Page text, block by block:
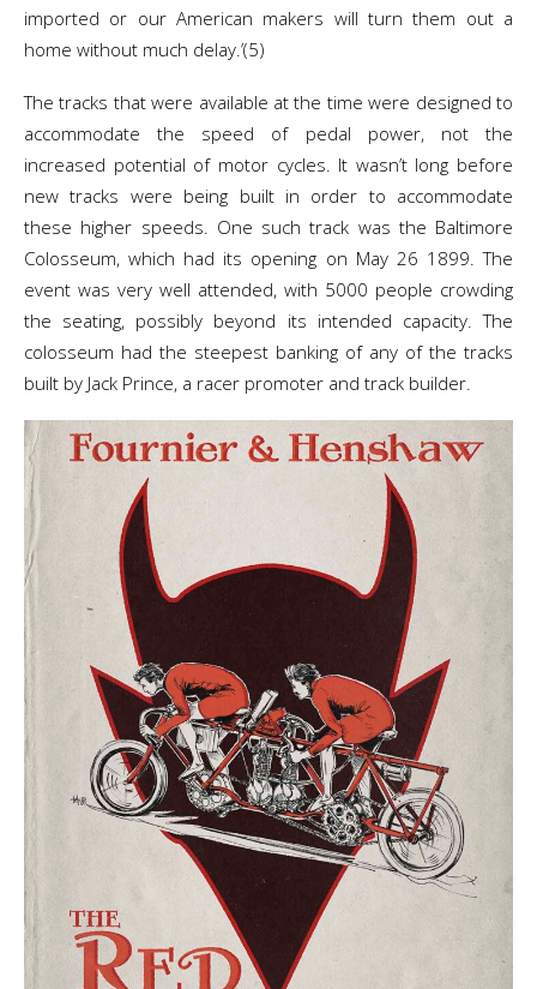
imported or our American makers will turn them out a
home without much delay.’(5)
The tracks that were available at the time were designed to
accommodate the speed of pedal power, not the
increased potential of motor cycles. It wasn’t long before
new tracks were being built in order to accommodate
these higher speeds. One such track was the Baltimore
Colosseum, which had its opening on May 26 1899. The
event was very well attended, with 5000 people crowding
the seating, possibly beyond its intended capacity. The
colosseum had the steepest banking of any of the tracks
built by Jack Prince, a racer promoter and track builder.